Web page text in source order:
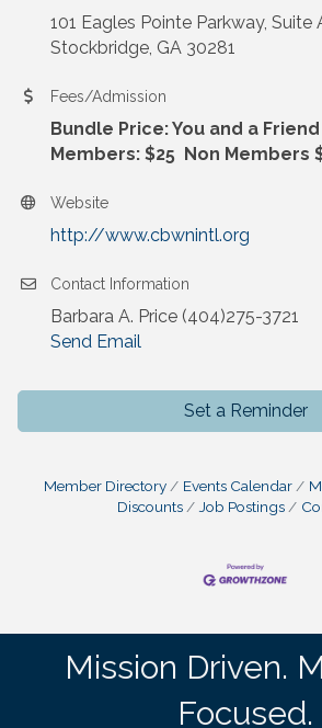
101 Eagles Pointe Parkway, Suite
Stockbridge, GA 30281
Fees/Admission
Bundle Price: You and a
Members: $25 Non Members
Website
http://www.cbwnintl.org
Contact Information
Barbara A. Price (404)275-3721
Send Email
Set a Reminder
Member Directory Events Calendar
Discounts
Job Postings
Mission Driven.
Focused.